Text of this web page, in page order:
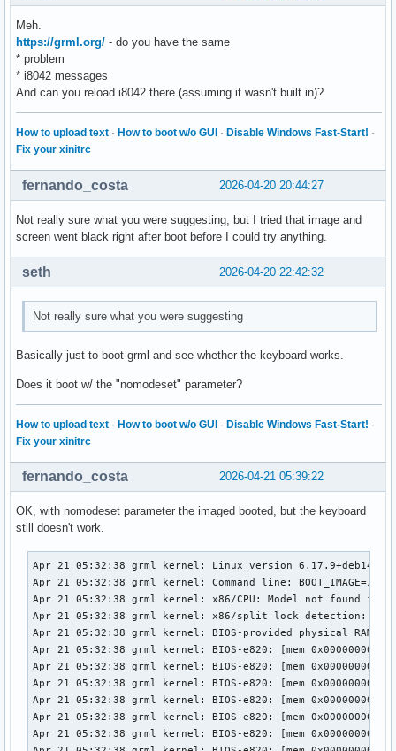
Meh.
https://grml.org/ - do you have the same
* problem
* i8042 messages
And can you reload i8042 there (assuming it wasn't built in)?
How to upload text · How to boot w/o GUI · Disable Windows Fast-Start! ·
Fix your xinitrc
2026-04-20 20:44:27
fernando_costa
Not really sure what you were suggesting, but I tried that image and
screen went black right after boot before I could try anything.
2026-04-20 22:42:32
seth
Not really sure what you were suggesting
Basically just to boot grml and see whether the keyboard works.
Does it boot w/ the "nomodeset" parameter?
How to upload text · How to boot w/o GUI · Disable Windows Fast-Start! ·
Fix your xinitrc
2026-04-21 05:39:22
fernando_costa
OK, with nomodeset parameter the imaged booted, but the keyboard
still doesn't work.
Apr 21 05:32:38 grml kernel: Linux version 6.17.9+deb14-amd64 (debian-kernel@lists.debian.org) (x86_64-linux-gnu-gcc-15 (Debian 15.2.0-9) 15.2.0, GNU ld (GNU Binutils for Debian) 2.45) #1 SMP PREEMPT_DYNAMIC Debian 6.17.9-1 (2025-11-26)
Apr 21 05:32:38 grml kernel: Command line: BOOT_IMAGE=/boot/grmlfullamd64/vmlinuz apm=power-off boot=live live-media-path=/live/grml-full-amd64/ bootid=grmlfullamd64202512 findiso= nomce nomodeset
Apr 21 05:32:38 grml kernel: x86/CPU: Model not found in latest microcode list
Apr 21 05:32:38 grml kernel: x86/split lock detection: #AC: crashing the kernel on kernel split_locks and warning on user-space split_locks
Apr 21 05:32:38 grml kernel: BIOS-provided physical RAM map:
Apr 21 05:32:38 grml kernel: BIOS-e820: [mem 0x0000000000000000-0x000000000009efff] usable
Apr 21 05:32:38 grml kernel: BIOS-e820: [mem 0x000000000009f000-0x00000000000fffff] reserved
Apr 21 05:32:38 grml kernel: BIOS-e820: [mem 0x0000000000100000-0x0000000061c3efff] usable
Apr 21 05:32:38 grml kernel: BIOS-e820: [mem 0x0000000061c3f000-0x0000000061c3ffff] reserved
Apr 21 05:32:38 grml kernel: BIOS-e820: [mem 0x0000000061c40000-0x0000000061d40fff] usable
Apr 21 05:32:38 grml kernel: BIOS-e820: [mem 0x0000000061d41000-0x0000000061d44fff] reserved
Apr 21 05:32:38 grml kernel: BIOS-e820: [mem 0x0000000061d45000-0x0000000061d46fff] ACPI NVS
Apr 21 05:32:38 grml kernel: BIOS-e820: [mem 0x0000000061d47000-0x0000000063cf7fff] usable
Apr 21 05:32:38 grml kernel: BIOS-e820: [mem 0x0000000063cf8000-0x00000000645f7fff] reserved
Apr 21 05:32:38 grml kernel: BIOS-e820: [mem 0x00000000645f8000-0x00000000665eefff] usable
Apr 21 05:32:38 grml kernel: BIOS-e820: [mem 0x00000000665ef000-0x000000006868efff] reserved
Apr 21 05:32:38 grml kernel: BIOS-e820: [mem 0x000000006868f000-0x000000006de8efff] ACPI NVS
Apr 21 05:32:38 grml kernel: BIOS-e820: [mem 0x000000006de8f000-0x000000006dffefff] ACPI data
Apr 21 05:32:38 grml kernel: BIOS-e820: [mem 0x000000006dfff000-0x000000006dffffff] usable
Apr 21 05:32:38 grml kernel: BIOS-e820: [mem 0x000000006e000000-0x00000000807fffff] reserved
Apr 21 05:32:38 grml kernel: BIOS-e820: [mem 0x00000000e0000000-0x00000000efffffff] reserved
Apr 21 05:32:38 grml kernel: BIOS-e820: [mem 0x00000000f9e00000-0x00000000f9ffffff] reserved
Apr 21 05:32:38 grml kernel: BIOS-e820: [mem 0x00000000fed20000-0x00000000fed8ffff] reserved
Apr 21 05:32:38 grml kernel: BIOS-e820: [mem 0x00000000ff000000-0x00000001043fffff] reserved
Apr 21